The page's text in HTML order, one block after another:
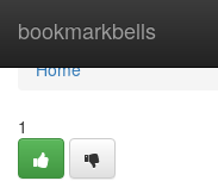
bookmarkbells
Home
Home
1